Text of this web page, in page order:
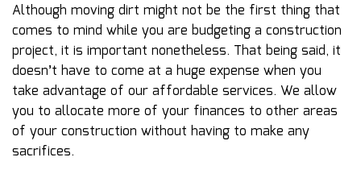
Although moving dirt might not be the first thing that
comes to mind while you are budgeting a construction
project, it is important nonetheless. That being said, it
doesn’t have to come at a huge expense when you
take advantage of our affordable services. We allow
you to allocate more of your finances to other areas
of your construction without having to make any
sacrifices.